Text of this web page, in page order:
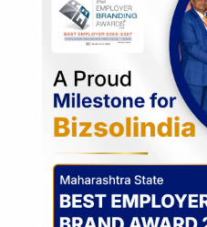
Industrial Parks and Zones and
EASE OF DOING BUSINESS IN INDIA
Formation of Company / LLP
Registrations
Regulatory Compliance
FOREIGN TRADE POLICY